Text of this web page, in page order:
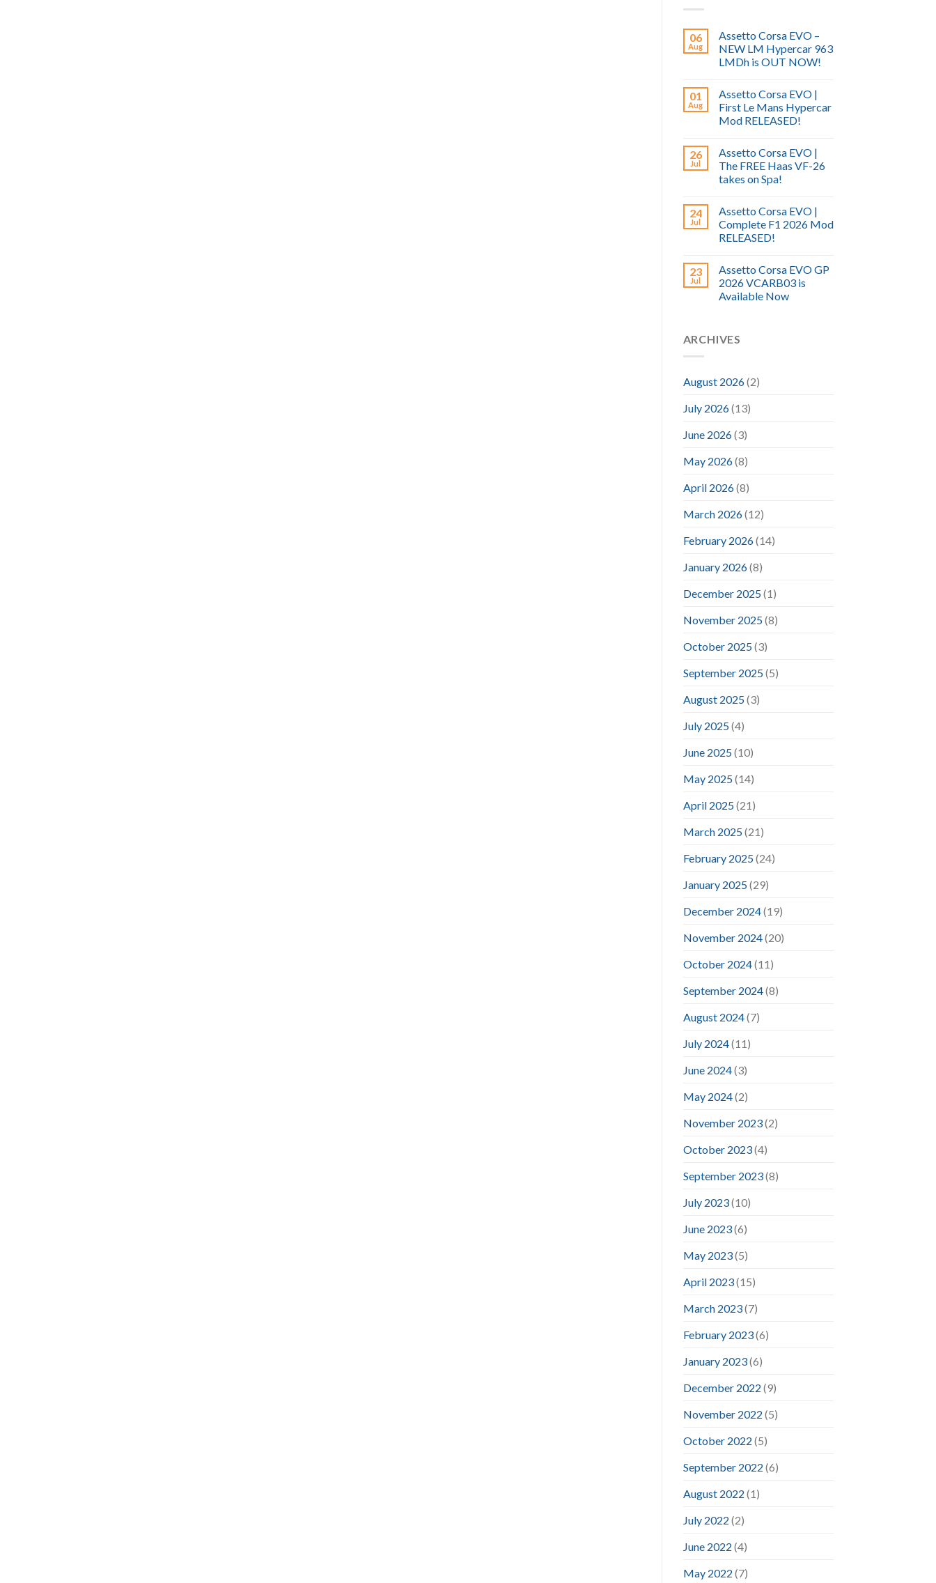
06
Aug
Assetto Corsa EVO –
NEW LM Hypercar 963
LMDh is OUT NOW!
01
Aug
Assetto Corsa EVO |
First Le Mans Hypercar
Mod RELEASED!
26
Jul
Assetto Corsa EVO |
The FREE Haas VF-26
takes on Spa!
24
Jul
Assetto Corsa EVO |
Complete F1 2026 Mod
RELEASED!
23
Jul
Assetto Corsa EVO GP
2026 VCARB03 is
Available Now
ARCHIVES
August 2026(2)
July 2026(13)
June 2026(3)
May 2026(8)
April 2026(8)
March 2026(12)
February 2026(14)
January 2026(8)
December 2025(1)
November 2025(8)
October 2025(3)
September 2025(5)
August 2025(3)
July 2025(4)
June 2025(10)
May 2025(14)
April 2025(21)
March 2025(21)
February 2025(24)
January 2025(29)
December 2024(19)
November 2024(20)
October 2024(11)
September 2024(8)
August 2024(7)
July 2024(11)
June 2024(3)
May 2024(2)
November 2023(2)
October 2023(4)
September 2023(8)
July 2023(10)
June 2023(6)
May 2023(5)
April 2023(15)
March 2023(7)
February 2023(6)
January 2023(6)
December 2022 (9)
November 2022 (5)
October 2022 (5)
September 2022 (6)
August 2022 (1)
July 2022 (2)
June 2022 (4)
May 2022 (7)